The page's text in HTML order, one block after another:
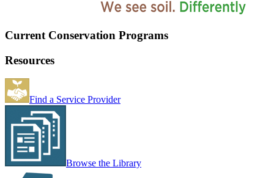
Current Conservation Programs
Resources
Find a Service Provider
Browse the Library